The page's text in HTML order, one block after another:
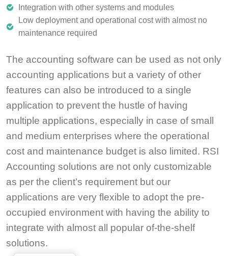
Integration with other systems and modules
Low deployment and operational cost with almost no
maintenance required
The accounting software can be used as not only
accounting applications but a variety of other
features can also be introduced to a single
application to prevent the hustle of having
multiple applications, especially in case of small
and medium enterprises where the operational
cost and maintenance budget is also limited. RSI
Accounting solutions are not only customizable
as per the client’s requirement but our
applications are very flexible to adopt the pre-
occupied environment with having the ability to
integrate with almost all popular of-the-shelf
solutions.